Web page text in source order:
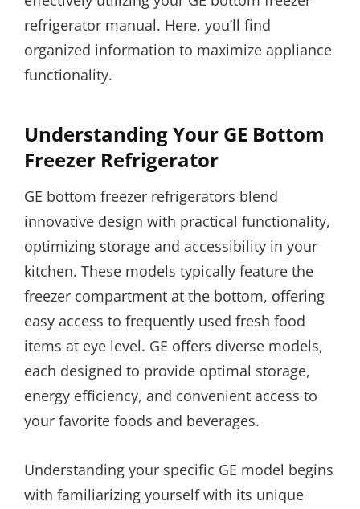
refrigerator manual. Here, you’ll find
organized information to maximize appliance
functionality.
Understanding Your GE Bottom
Freezer Refrigerator
GE bottom freezer refrigerators blend
innovative design with practical functionality,
optimizing storage and accessibility in your
kitchen. These models typically feature the
freezer compartment at the bottom, offering
easy access to frequently used fresh food
items at eye level. GE offers diverse models,
each designed to provide optimal storage,
energy efficiency, and convenient access to
your favorite foods and beverages.
Understanding your specific GE model begins
with familiarizing yourself with its unique